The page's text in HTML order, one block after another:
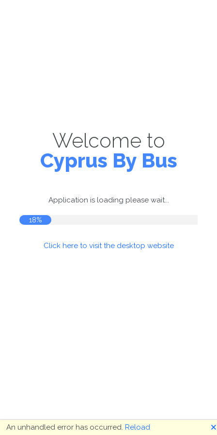
Welcome to
Cyprus By Bus
Application is loading please wait...
19%
Click here to visit the desktop website
An unhandled error has occurred. Reload 🗙